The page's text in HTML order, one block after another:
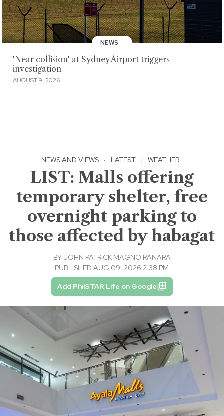
NEWS
'Near collision' at Sydney Airport triggers
investigation
AUGUST 9, 2026
NEWS AND VIEWS · LATEST | WEATHER
LIST: Malls offering
temporary shelter, free
overnight parking to
those affected by habagat
BY JOHN PATRICK MAGNO RANARA
PUBLISHED AUG 09, 2026 2:38 PM
Add PhilSTAR Life on Google